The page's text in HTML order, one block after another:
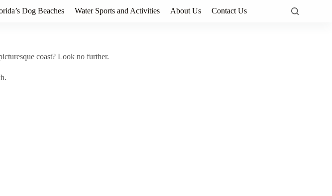
Dog Beaches Water Sports and Activities About Us Contact Us
coast? Look no further.